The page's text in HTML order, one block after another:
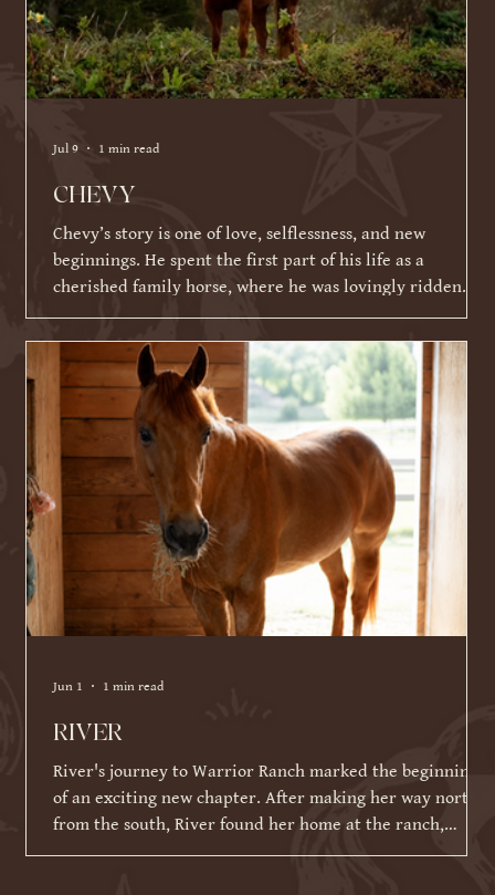
CHEVY
Chevy’s story is one of love, selflessness, and new
beginnings. He spent the first part of his life as a
cherished family horse, where he was lovingly ridden
and shown by a young girl. As life became busier and
other commitments took over, his family was faced with a
difficult decision about what Chevy's next chapter should
be. Knowing Chevy thrived on having a job and loved
connecting with people, they made the incredibly selfless
choice to place his future ahead of their ow
Jul 9 1 min read
RIVER
River's journey to Warrior Ranch marked the beginning
of an exciting new chapter. After making her way north
from the south, River found her home at the ranch,
where she has been given the time, patience, and
Jun 1 1 min read